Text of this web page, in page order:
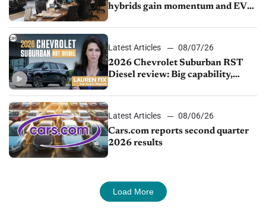
hybrids gain momentum and EV
Latest Articles
08/07/26
2026 Chevrolet Suburban RST
Diesel review: Big capability,
Latest Articles
08/06/26
Cars.com reports second quarter
2026 results
Load More